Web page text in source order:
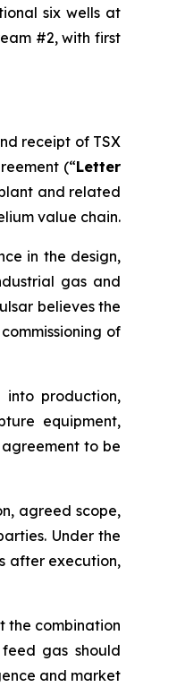
six wells at
#2, with first
receipt of TSX
(“Letter
and related
value chain.
in the design,
gas and
believes the
of
into production,
equipment,
to be
agreed scope,
Under the
after execution,
the combination
gas should
and market